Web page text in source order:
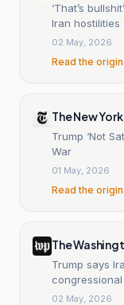
‘That’s
Iran hostilities
happened |
02 May, 2026
Read the
The New
Trump ‘Not
War
01 May, 2026
Read the
The
Trump says
02 May, 2026